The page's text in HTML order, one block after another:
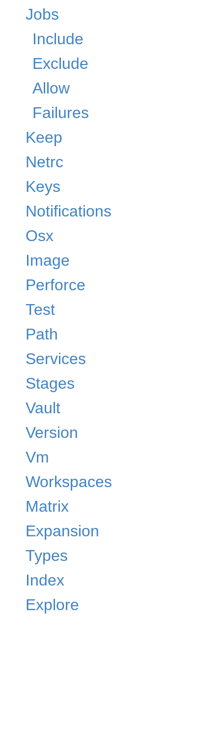
Jobs
Include
Exclude
Allow
Failures
Keep
Netrc
Keys
Notifications
Osx
Image
Perforce
Test
Path
Services
Stages
Vault
Version
Vm
Workspaces
Matrix
Expansion
Types
Index
Explore